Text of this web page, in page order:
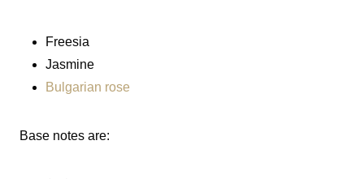
Freesia
Jasmine
Bulgarian rose
Base notes are: